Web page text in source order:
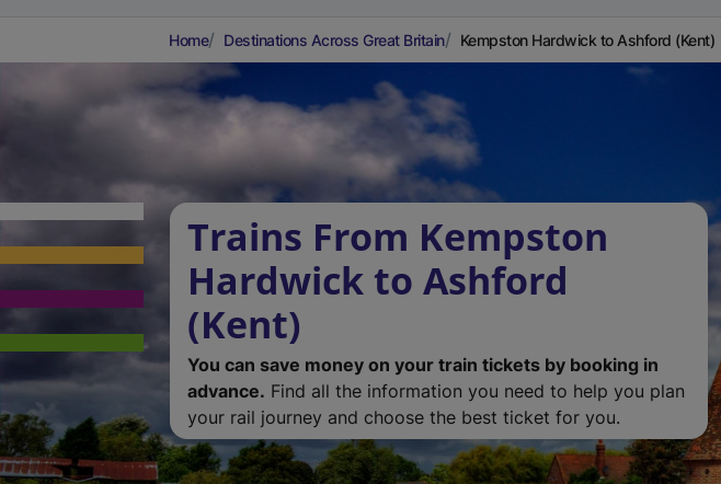
Home Destinations Across Great Britain Kempston Hardwick to Ashford (Kent)
Trains From Kempston
Hardwick to Ashford
(Kent)
You can save money on your train tickets by booking in
advance. Find all the information you need to help you plan
your rail journey and choose the best ticket for you.